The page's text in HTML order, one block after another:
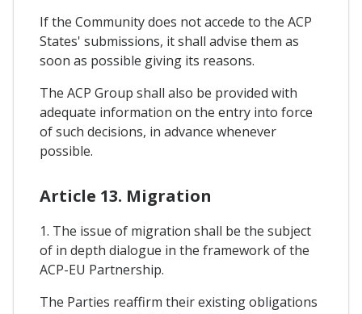
If the Community does not accede to the ACP
States' submissions, it shall advise them as
soon as possible giving its reasons.
The ACP Group shall also be provided with
adequate information on the entry into force
of such decisions, in advance whenever
possible.
Article 13. Migration
1. The issue of migration shall be the subject
of in depth dialogue in the framework of the
ACP-EU Partnership.
The Parties reaffirm their existing obligations